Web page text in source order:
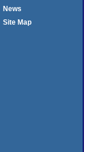
News
Site Map